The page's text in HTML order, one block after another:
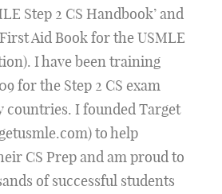
Step 2 CS Handbook’ and
Aid Book for the USMLE
I have been training
for the Step 2 CS exam
countries. I founded Target
to help
CS Prep and am proud to
of successful students